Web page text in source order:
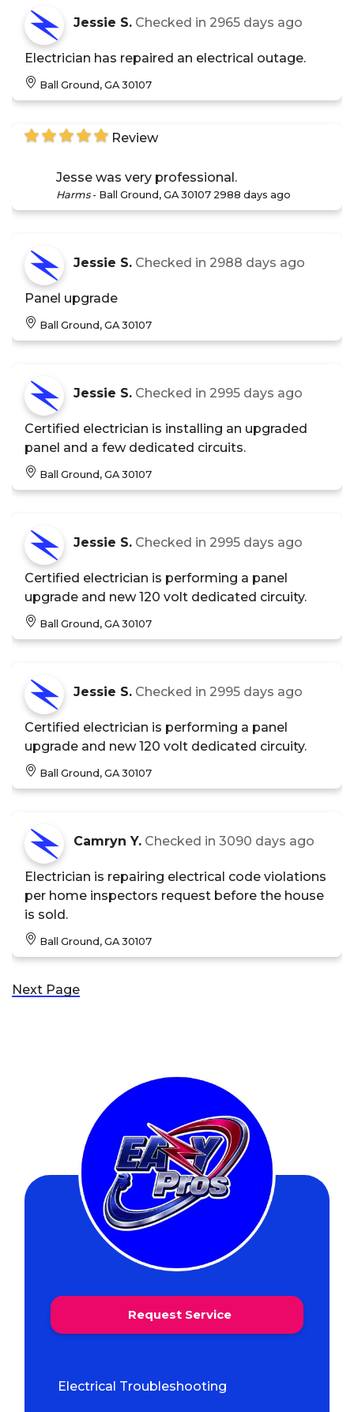
Jessie S. Checked in 2965 days ago
Electrician has repaired an electrical outage.
Ball Ground, GA 30107
Review
Jesse was very professional.
Harms - Ball Ground, GA 30107 2988 days ago
Jessie S. Checked in 2988 days ago
Panel upgrade
Ball Ground, GA 30107
Jessie S. Checked in 2995 days ago
Certified electrician is installing an upgraded
panel and a few dedicated circuits.
Ball Ground, GA 30107
Jessie S. Checked in 2995 days ago
Certified electrician is performing a panel
upgrade and new 120 volt dedicated circuity.
Ball Ground, GA 30107
Jessie S. Checked in 2995 days ago
Certified electrician is performing a panel
upgrade and new 120 volt dedicated circuity.
Ball Ground, GA 30107
Camryn Y. Checked in 3090 days ago
Electrician is repairing electrical code violations
per home inspectors request before the house
is sold.
Ball Ground, GA 30107
Next Page
Request Service
Electrical Troubleshooting